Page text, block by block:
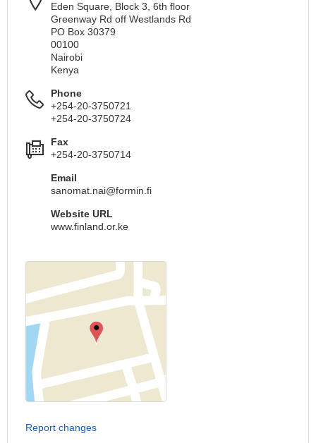
Eden Square, Block 3, 6th floor
Greenway Rd off Westlands Rd
PO Box 30379
00100
Nairobi
Kenya
Phone
+254-20-3750721
+254-20-3750724
Fax
+254-20-3750714
Email
sanomat.nai@formin.fi
Website URL
www.finland.or.ke
Report changes